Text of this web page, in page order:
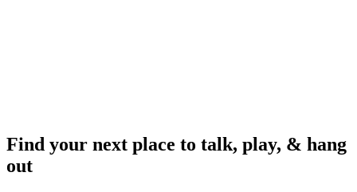
Find your next place to talk, play, & hang
out